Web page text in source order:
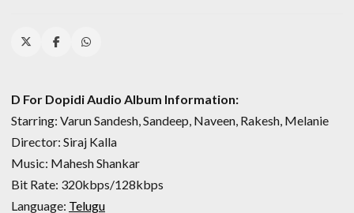
D For Dopidi Audio Album Information:
Starring: Varun Sandesh, Sandeep, Naveen, Rakesh, Melanie
Director: Siraj Kalla
Music: Mahesh Shankar
Bit Rate: 320kbps/128kbps
Language: Telugu